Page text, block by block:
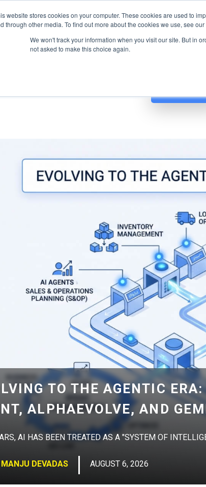
website stores cookies on your computer. These cookies are used to
through other media. To find out more about the cookies we use, see our
We won't track your information when you visit our site. But in
not asked to make this choice again.
TO THE AGENTIC
ALPHAEVOLVE, AND
AI HAS BEEN TREATED AS A "SYSTEM OF
MANJU DEVADAS AUGUST 6, 2026